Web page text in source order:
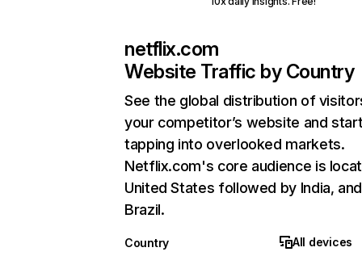
netflix.com
Website Traffic by Country
See the global distribution of
your competitor’s website and
tapping into overlooked markets.
Netflix.com's core audience is
United States followed by India, and
Brazil.
Country
All devices